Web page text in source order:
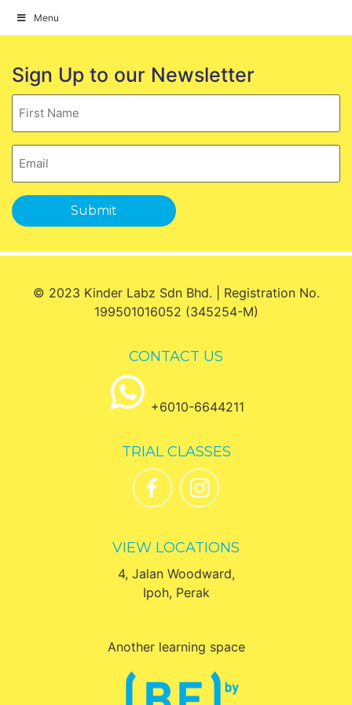
Menu
content
Sign Up to our Newsletter
Name
Email
Submit
© 2023 Kinder Labz Sdn Bhd. | Registration No.
199501016052 (345254-M)
CONTACT US
+6010-6644211
TRIAL CLASSES
VIEW LOCATIONS
4, Jalan Woodward,
Ipoh, Perak
Another learning space